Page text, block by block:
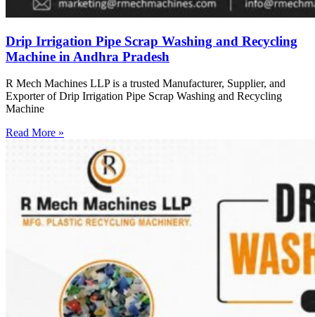
Drip Irrigation Pipe Scrap Washing and Recycling
Machine in Andhra Pradesh
R Mech Machines LLP is a trusted Manufacturer, Supplier, and
Exporter of Drip Irrigation Pipe Scrap Washing and Recycling
Machine
Read More »